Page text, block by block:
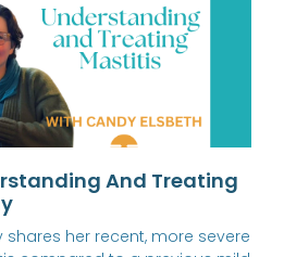
And Treating
shares her recent, more severe